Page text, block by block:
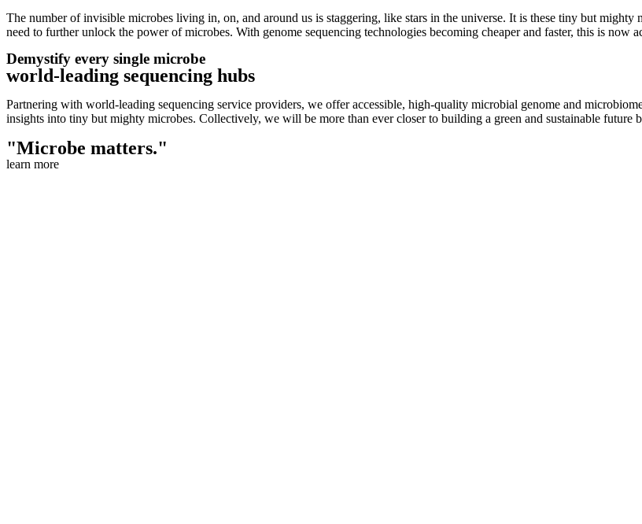
The number of invisible microbes living in, on, and around us is staggering, like stars in the universe. It is these tiny but mighty
need to further unlock the power of microbes. With genome sequencing technologies becoming cheaper and faster, this is now
Demystify every single microbe
world-leading sequencing hubs
Partnering with world-leading sequencing service providers, we offer accessible, high-quality microbial genome and
insights into tiny but mighty microbes. Collectively, we will be more than ever closer to building a green and sustainable future
"Microbe matters."
learn more